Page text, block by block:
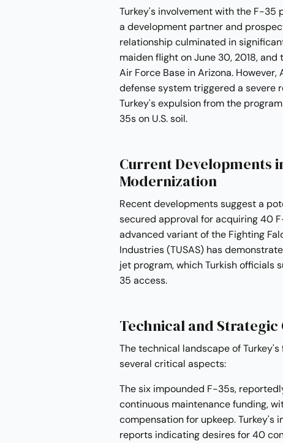
Turkey's involvement with the F-
a development partner and
relationship culminated in
maiden flight on June 30, 2018,
Air Force Base in Arizona.
defense system triggered a severe
Turkey's expulsion from the
35s on U.S. soil.
Current Developments
Modernization
Recent developments suggest a
secured approval for acquiring 40
advanced variant of the Fighting
Industries (TUSAS) has
jet program, which Turkish officials
35 access.
Technical and
The technical landscape of
several critical aspects:
The six impounded F-35s,
continuous maintenance funding,
compensation for upkeep.
reports indicating desires for 40